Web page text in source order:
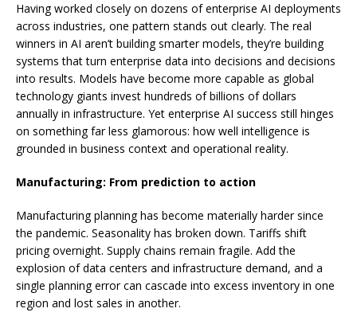
Having worked closely on dozens of enterprise AI deployments
across industries, one pattern stands out clearly. The real
winners in AI aren’t building smarter models, they’re building
systems that turn enterprise data into decisions and decisions
into results. Models have become more capable as global
technology giants invest hundreds of billions of dollars
annually in infrastructure. Yet enterprise AI success still hinges
on something far less glamorous: how well intelligence is
grounded in business context and operational reality.
Manufacturing: From prediction to action
Manufacturing planning has become materially harder since
the pandemic. Seasonality has broken down. Tariffs shift
pricing overnight. Supply chains remain fragile. Add the
explosion of data centers and infrastructure demand, and a
single planning error can cascade into excess inventory in one
region and lost sales in another.